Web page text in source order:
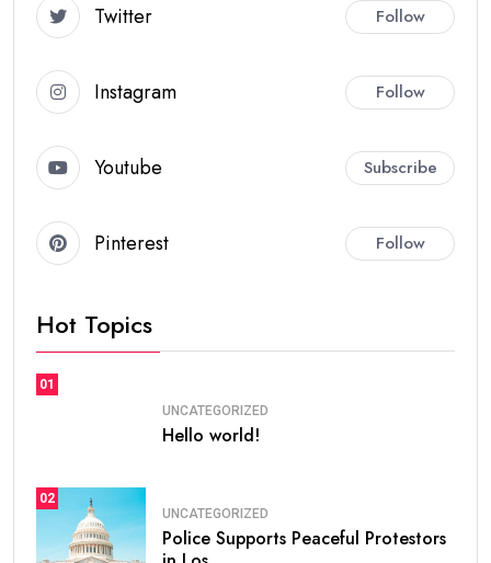
Twitter Follow
Instagram Follow
Youtube Subscribe
Pinterest Follow
Hot Topics
01
UNCATEGORIZED
Hello world!
02
UNCATEGORIZED
Police Supports Peaceful Protestors